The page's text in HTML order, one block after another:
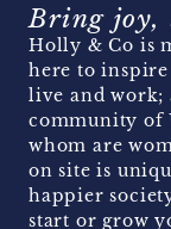
Bring joy,
Holly & Co is
here to
live and work;
community of
whom are
on site is
happier
start or grow